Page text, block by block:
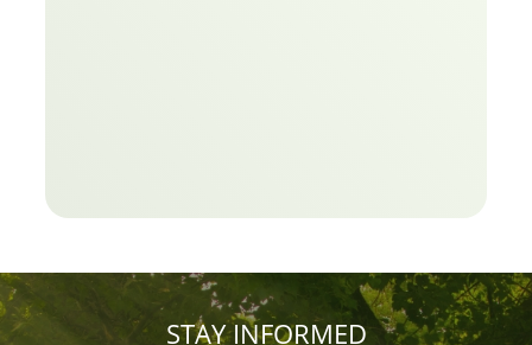
STAY INFORMED